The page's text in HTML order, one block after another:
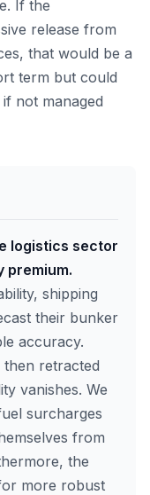
If the
release from
that would be a
term but could
not managed
logistics sector
premium.
shipping
their bunker
accuracy.
then retracted
vanishes. We
surcharges
from
the
more robust